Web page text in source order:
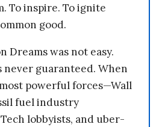
To inspire. To ignite
good.
Dreams was not easy.
never guaranteed. When
powerful forces—Wall
fuel industry
lobbyists, and uber-